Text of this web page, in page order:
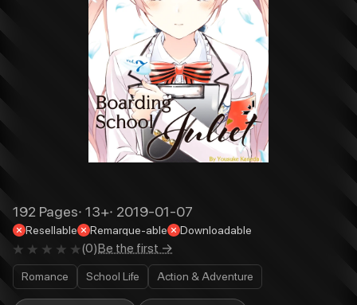
192 Pages· 13+· 2019-01-07
Resellable Remarque-able Downloadable
(0)Be the first →
Romance School Life Action & Adventure